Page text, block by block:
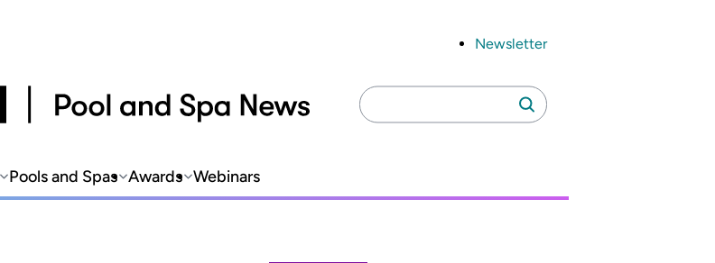
Newsletter
Search
for:
Search
Pools and Spas Awards Webinars